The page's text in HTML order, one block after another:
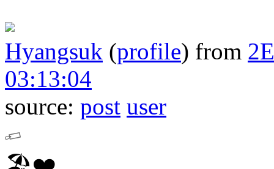
Hyangsuk (profile) from
03:13:04
source: post user